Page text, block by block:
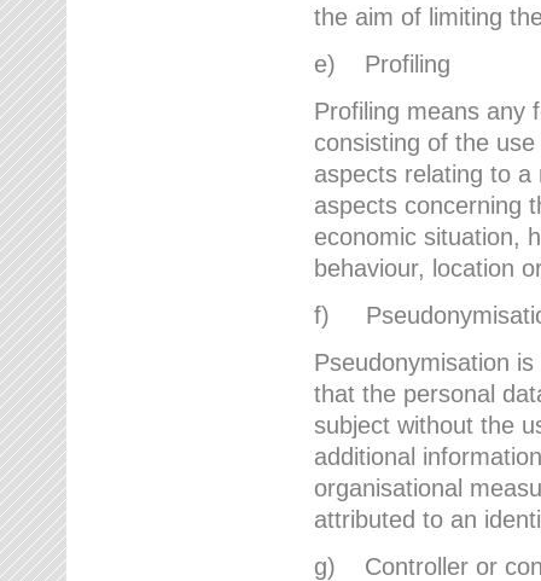
the aim of limiting
e) Profiling
Profiling means any
consisting of the
aspects relating to
aspects concerning
economic situation,
behaviour, location
f)
Pseudonymisation
that the personal
subject without the
additional
organisational
attributed to an
g) Controller or